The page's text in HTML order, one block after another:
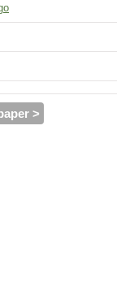
>